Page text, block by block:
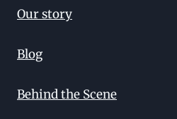
Our story
Blog
Behind the Scene